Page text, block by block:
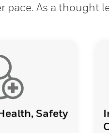
pace. As a
Safety